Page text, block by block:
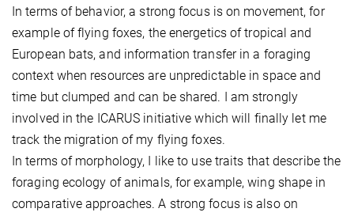
In terms of behavior, a strong focus is on movement, for
example of flying foxes, the energetics of tropical and
European bats, and information transfer in a foraging
context when resources are unpredictable in space and
time but clumped and can be shared. I am strongly
involved in the ICARUS initiative which will finally let me
track the migration of my flying foxes.
In terms of morphology, I like to use traits that describe the
foraging ecology of animals, for example, wing shape in
comparative approaches. A strong focus is also on